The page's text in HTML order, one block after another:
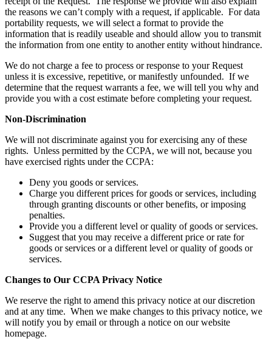
the reasons we can’t comply with a request, if applicable. For data
portability requests, we will select a format to provide the
information that is readily useable and should allow you to transmit
the information from one entity to another entity without hindrance.
We do not charge a fee to process or response to your Request
unless it is excessive, repetitive, or manifestly unfounded. If we
determine that the request warrants a fee, we will tell you why and
provide you with a cost estimate before completing your request.
Non-Discrimination
We will not discriminate against you for exercising any of these
rights. Unless permitted by the CCPA, we will not, because you
have exercised rights under the CCPA:
Deny you goods or services.
Charge you different prices for goods or services, including
through granting discounts or other benefits, or imposing
penalties.
Provide you a different level or quality of goods or services.
Suggest that you may receive a different price or rate for
goods or services or a different level or quality of goods or
services.
Changes to Our CCPA Privacy Notice
We reserve the right to amend this privacy notice at our discretion
and at any time. When we make changes to this privacy notice, we
will notify you by email or through a notice on our website
homepage.